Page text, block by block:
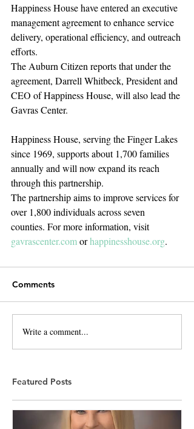
Happiness House have entered an executive
management agreement to enhance service
delivery, operational efficiency, and outreach
efforts.
The Auburn Citizen reports that under the
agreement, Darrell Whitbeck, President and
CEO of Happiness House, will also lead the
Gavras Center.
Happiness House, serving the Finger Lakes
since 1969, supports about 1,700 families
annually and will now expand its reach
through this partnership.
The partnership aims to improve services for
over 1,800 individuals across seven
counties. For more information, visit
gavrascenter.com or happinesshouse.org.
Comments
Write a comment...
Featured Posts